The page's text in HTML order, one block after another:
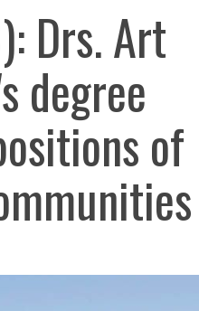
Drs. Art
degree
of